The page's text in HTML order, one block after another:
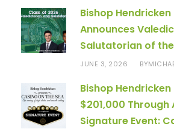
Bishop
Announces
Salutatorian of
JUNE 3, 2026 BY
Bishop Hendricken
$201,000 Through
Signature Event: